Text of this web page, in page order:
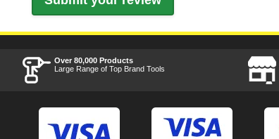
Over 80,000 Products
Large Range of Top Brand Tools